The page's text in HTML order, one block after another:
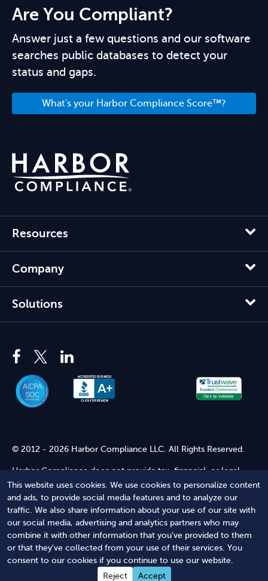
This website uses cookies. We use cookies to personalize content
and ads, to provide social media features and to analyze our
traffic. We also share information about your use of our site with
our social media, advertising and analytics partners who may
combine it with other information that you've provided to them
or that they've collected from your use of their services. You
consent to our cookies if you continue to use our website.
Reject
Accept
Are You Compliant?
Answer just a few questions and our software
searches public databases to detect your
status and gaps.
What's your Harbor Compliance Score™?
Resources
Company
Solutions
© 2012 - 2026 Harbor Compliance LLC. All Rights Reserved.
Harbor Compliance does not provide tax, financial, or legal
advice. Use of our services does not create an attorney-client
relationship. Harbor Compliance is not acting as your attorney
and does not review information you provide to us for legal
accuracy or sufficiency. Access to our website is subject to our
Terms of Service and Terms of Use
Terms of Service Terms of Use Privacy Policy
Secure
Shopping